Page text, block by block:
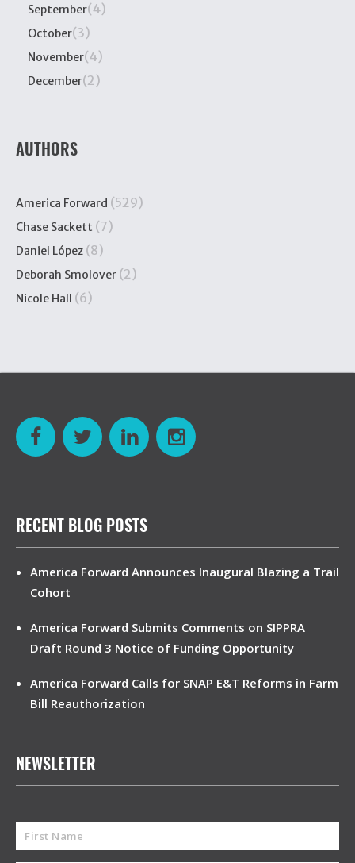
September(4)
October(3)
November(4)
December(2)
AUTHORS
America Forward (529)
Chase Sackett (7)
Daniel López (8)
Deborah Smolover (2)
Nicole Hall (6)
RECENT BLOG POSTS
America Forward Announces Inaugural Blazing a Trail
Cohort
America Forward Submits Comments on SIPPRA
Draft Round 3 Notice of Funding Opportunity
America Forward Calls for SNAP E&T Reforms in Farm
Bill Reauthorization
NEWSLETTER